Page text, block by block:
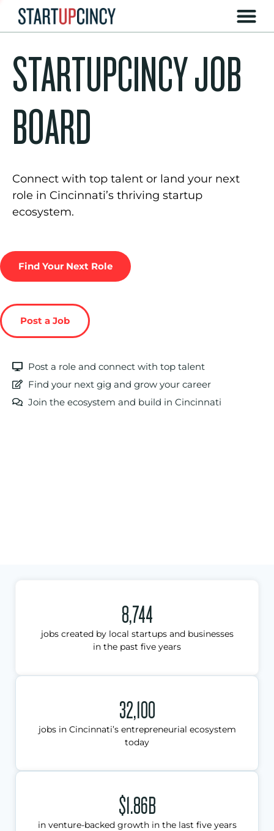
STARTUPCINCY JOB
BOARD
Connect with top talent or land your next
role in Cincinnati’s thriving startup
ecosystem.
Find Your Next Role
Post a Job
Post a role and connect with top talent
Find your next gig and grow your career
Join the ecosystem and build in Cincinnati
8,744
jobs created by local startups and businesses
in the past five years
32,100
jobs in Cincinnati’s entrepreneurial ecosystem
today
$1.86B
in venture-backed growth in the last five years